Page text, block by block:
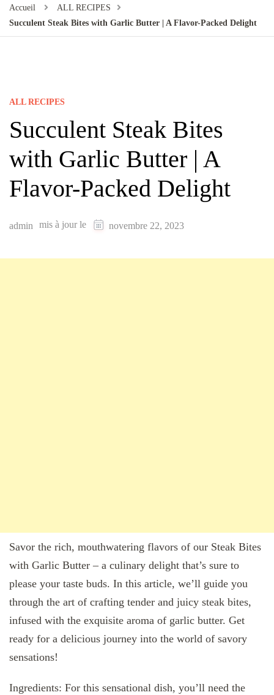
Accueil
ALL RECIPES
Succulent Steak Bites with Garlic Butter | A Flavor-Packed Delight
ALL RECIPES
Succulent Steak Bites
with Garlic Butter | A
Flavor-Packed Delight
admin mis à jour le novembre 22, 2023
Savor the rich, mouthwatering flavors of our Steak Bites
with Garlic Butter – a culinary delight that’s sure to
please your taste buds. In this article, we’ll guide you
through the art of crafting tender and juicy steak bites,
infused with the exquisite aroma of garlic butter. Get
ready for a delicious journey into the world of savory
sensations!
Ingredients: For this sensational dish, you’ll need the